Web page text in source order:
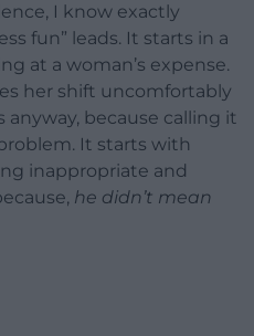
I know exactly
fun” leads. It starts in a
at a woman’s expense.
her shift uncomfortably
anyway, because calling it
It starts with
inappropriate and
he didn’t mean